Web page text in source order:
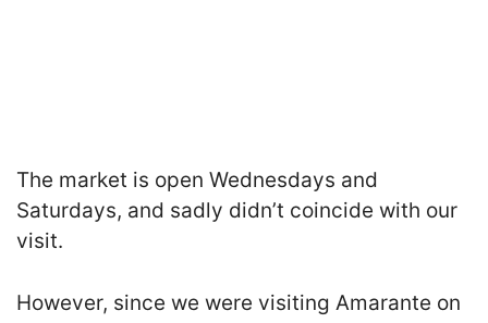
The market is open Wednesdays and
Saturdays, and sadly didn’t coincide with our
visit.
However, since we were visiting Amarante on